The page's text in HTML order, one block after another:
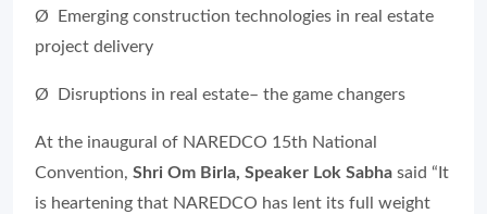
Ø Emerging construction technologies in real estate
project delivery
Ø Disruptions in real estate– the game changers
At the inaugural of NAREDCO 15th National
Convention, Shri Om Birla, Speaker Lok Sabha said “It
is heartening that NAREDCO has lent its full weight